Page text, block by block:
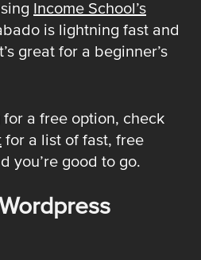
Income School’s
is lightning fast and
great for a beginner’s
for a free option, check
for a list of fast, free
you’re good to go.